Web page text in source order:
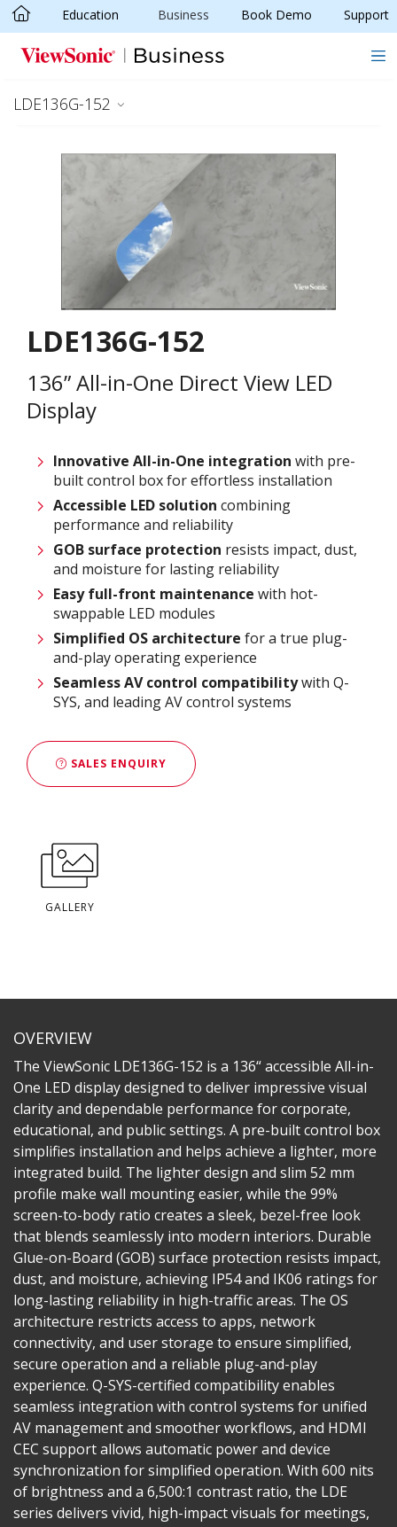
Skip to main content
Education Business Book Demo Support
LDE136G-152
LDE136G-152
136” All-in-One Direct View LED
Display
Innovative All-in-One integration with pre-
built control box for effortless installation
Accessible LED solution combining
performance and reliability
GOB surface protection resists impact, dust,
and moisture for lasting reliability
Easy full-front maintenance with hot-
swappable LED modules
Simplified OS architecture for a true plug-
and-play operating experience
Seamless AV control compatibilitywith Q-
SYS, and leading AV control systems
SALES ENQUIRY
GALLERY
OVERVIEW
The ViewSonic LDE136G-152 is a 136“ accessible All-in-
One LED display designed to deliver impressive visual
clarity and dependable performance for corporate,
educational, and public settings. A pre-built control box
simplifies installation and helps achieve a lighter, more
integrated build. The lighter design and slim 52 mm
profile make wall mounting easier, while the 99%
screen-to-body ratio creates a sleek, bezel-free look
that blends seamlessly into modern interiors. Durable
Glue-on-Board (GOB) surface protection resists impact,
dust, and moisture, achieving IP54 and IK06 ratings for
long-lasting reliability in high-traffic areas. The OS
architecture restricts access to apps, network
connectivity, and user storage to ensure simplified,
secure operation and a reliable plug-and-play
experience. Q-SYS-certified compatibility enables
seamless integration with control systems for unified
AV management and smoother workflows, and HDMI
CEC support allows automatic power and device
synchronization for simplified operation. With 600 nits
of brightness and a 6,500:1 contrast ratio, the LDE
series delivers vivid, high-impact visuals for meetings,